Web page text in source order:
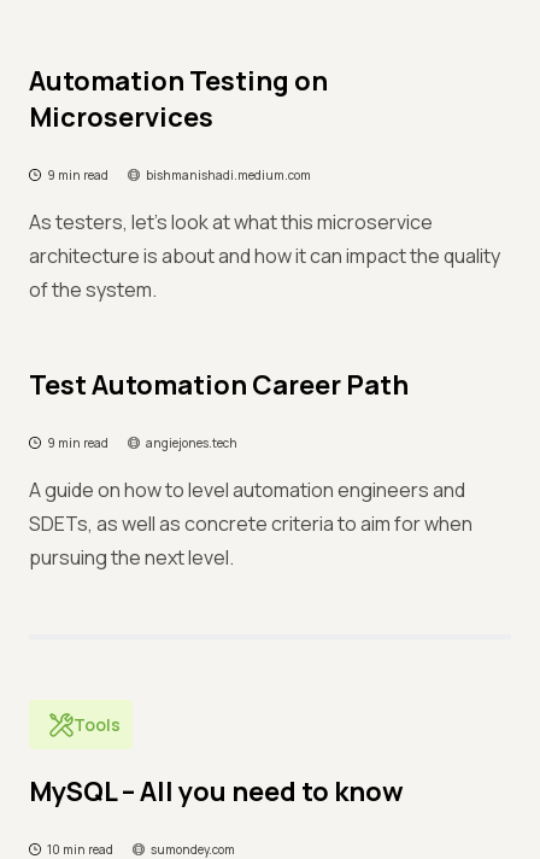
Automation Testing on
Microservices
9 min read bishmanishadi.medium.com
As testers, let's look at what this microservice
architecture is about and how it can impact the quality
of the system.
Test Automation Career Path
9 min read angiejones.tech
A guide on how to level automation engineers and
SDETs, as well as concrete criteria to aim for when
pursuing the next level.
Tools
MySQL – All you need to know
10 min read sumondey.com